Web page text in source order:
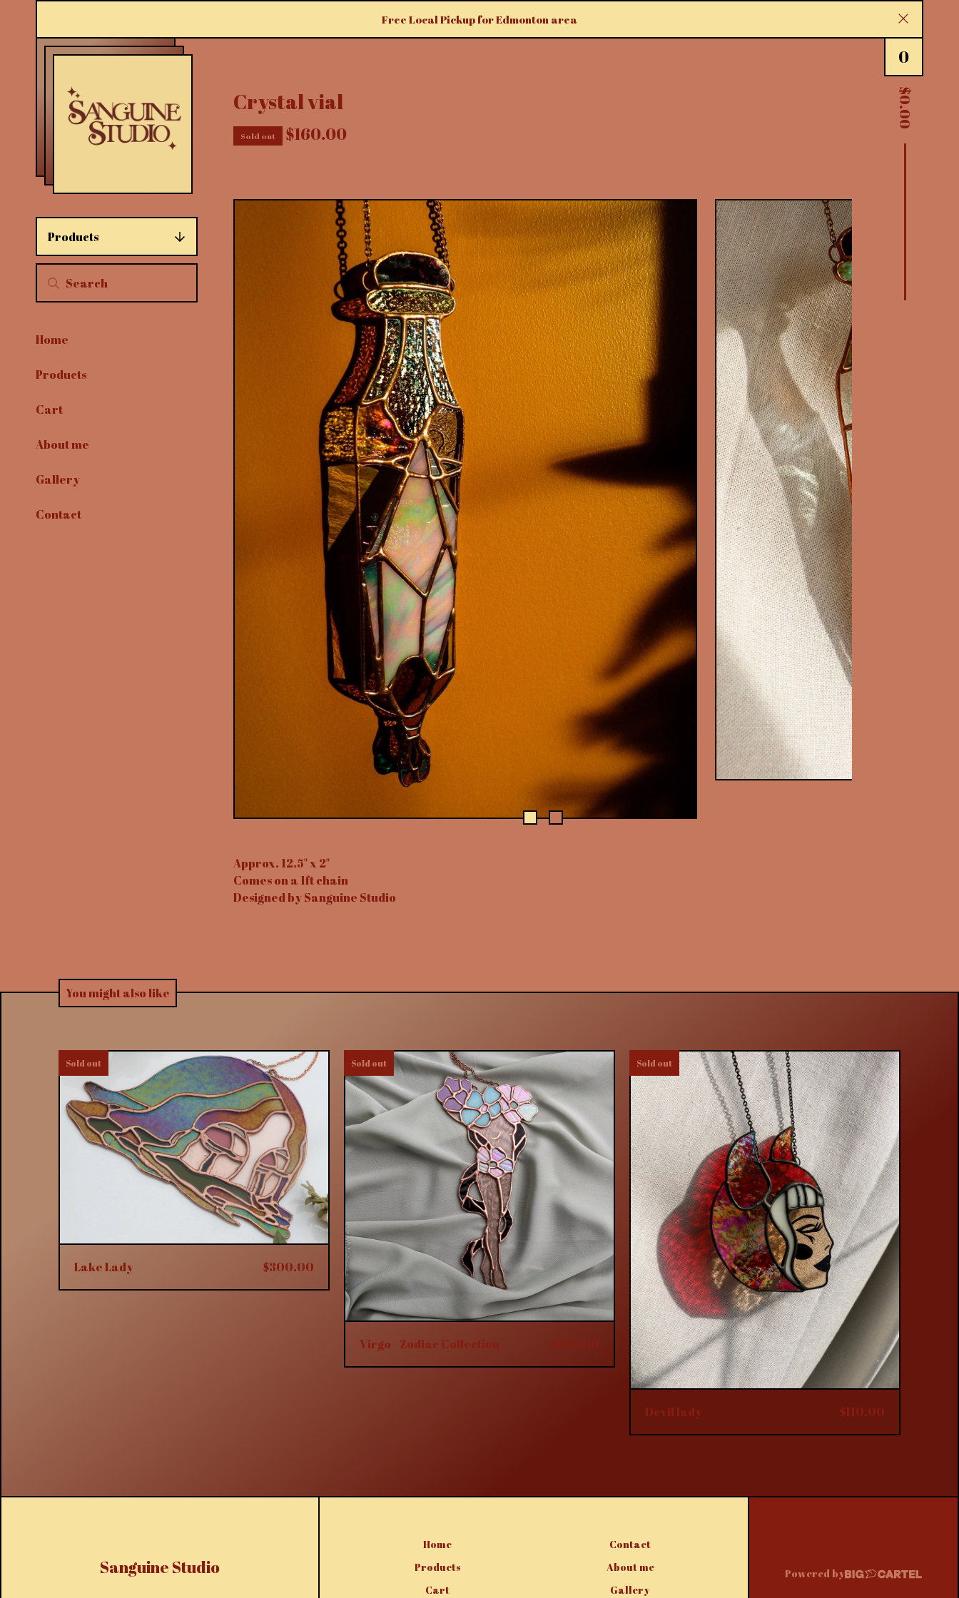
Free Local Pickup for Edmonton area
0
$
0.00
Products
Home
Products
Cart
About me
Gallery
Contact
Crystal vial
Sold out $160.00
Approx. 12.5" x 2"
Comes on a 1ft chain
Designed by Sanguine Studio
You might also like
Sold out
Lake Lady $300.00
Sold out
Virgo - Zodiac Collection 180.00
Sold out
Devil lady $110.00
Sanguine Studio
Home
Products
Cart
Contact
About me
Gallery
Powered by